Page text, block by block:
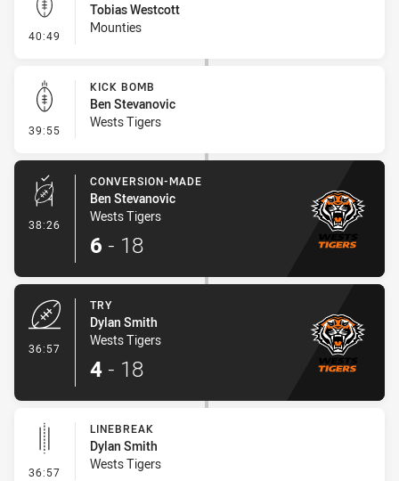
40:49 - Kick Bomb
Tobias Westcott
Mounties
39:55 - Kick Bomb
KICK BOMB
Ben Stevanovic
Wests Tigers
38:26 - Conversion-Made
CONVERSION-MADE
Ben Stevanovic
Wests Tigers
6 - 18
36:57
TRY
Dylan Smith
Wests Tigers
4 - 18
36:57 - Linebreak
LINEBREAK
Dylan Smith
Wests Tigers